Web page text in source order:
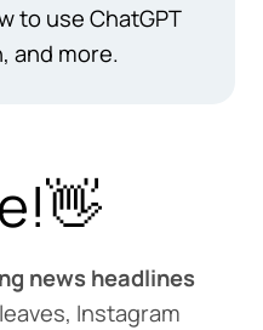
to use ChatGPT
and more.
news headlines
Instagram